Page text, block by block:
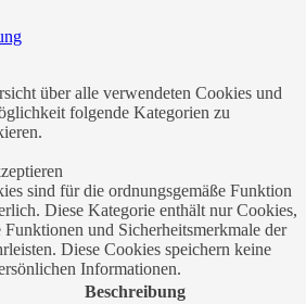
über alle verwendeten Cookies und
folgende Kategorien zu
sind für die ordnungsgemäße Funktion
Diese Kategorie enthält nur Cookies,
Funktionen und Sicherheitsmerkmale der
Diese Cookies speichern keine
Informationen.
Beschreibung